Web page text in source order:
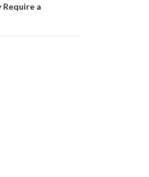
Require a